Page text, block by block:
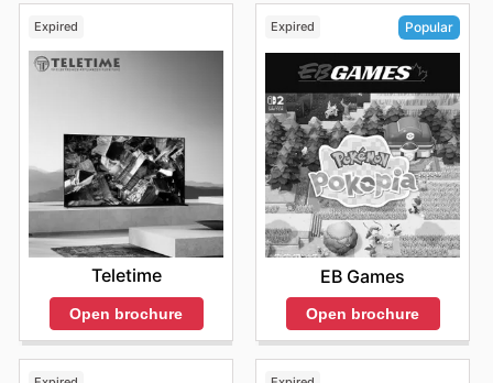
Expired
Teletime
Open brochure
Expired Popular
EB Games
Open brochure